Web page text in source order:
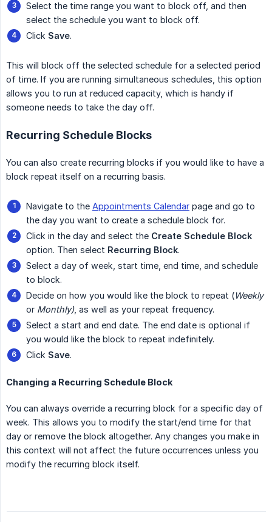
Select the time range you want to block off, and then
select the schedule you want to block off.
Click Save.
This will block off the selected schedule for a selected period
of time. If you are running simultaneous schedules, this option
allows you to run at reduced capacity, which is handy if
someone needs to take the day off.
Recurring Schedule Blocks
You can also create recurring blocks if you would like to have a
block repeat itself on a recurring basis.
Navigate to the Appointments Calendar page and go to
the day you want to create a schedule block for.
Click in the day and select the Create Schedule Block
option. Then select Recurring Block.
Select a day of week, start time, end time, and schedule
to block.
Decide on how you would like the block to repeat (Weekly
or Monthly), as well as your repeat frequency.
Select a start and end date. The end date is optional if
you would like the block to repeat indefinitely.
Click Save.
Changing a Recurring Schedule Block
You can always override a recurring block for a specific day of
week. This allows you to modify the start/end time for that
day or remove the block altogether. Any changes you make in
this context will not affect the future occurrences unless you
modify the recurring block itself.